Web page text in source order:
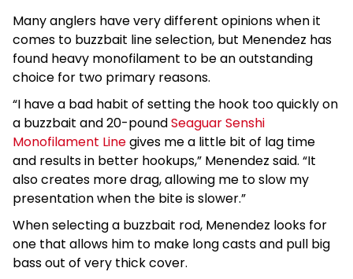
Many anglers have very different opinions when it
comes to buzzbait line selection, but Menendez has
found heavy monofilament to be an outstanding
choice for two primary reasons.
“I have a bad habit of setting the hook too quickly on
a buzzbait and 20-poundSeaguar Senshi
Monofilament Linegives me a little bit of lag time
and results in better hookups,” Menendez said. “It
also creates more drag, allowing me to slow my
presentation when the bite is slower.”
When selecting a buzzbait rod, Menendez looks for
one that allows him to make long casts and pull big
bass out of very thick cover.